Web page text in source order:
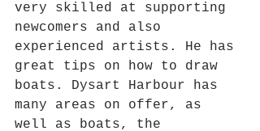
very skilled at supporting
newcomers and also
experienced artists. He has
great tips on how to draw
boats. Dysart Harbour has
many areas on offer, as
well as boats, the